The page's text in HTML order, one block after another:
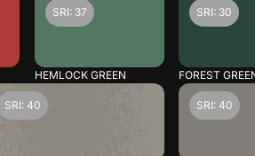
SRI: 37
HEMLOCK GREEN
SRI: 30
FOREST
SRI: 40 SRI: 40